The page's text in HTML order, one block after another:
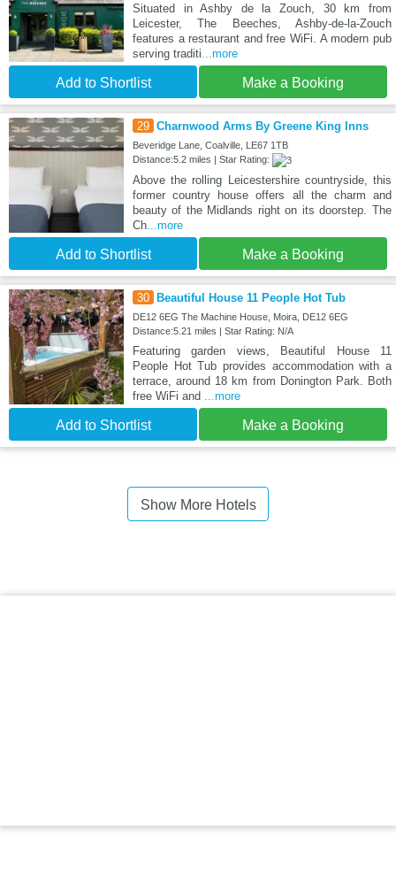
Situated in Ashby de la Zouch, 30 km from
Leicester, The Beeches, Ashby-de-la-Zouch
features a restaurant and free WiFi. A modern pub
serving traditi ...more
Add to Shortlist Make a Booking
29 Charnwood Arms By Greene King Inns
Beveridge Lane, Coalville, LE67 1TB
Distance:5.2 miles | Star Rating:
Above the rolling Leicestershire countryside, this
former country house offers all the charm and
beauty of the Midlands right on its doorstep. The
Ch...more
Add to Shortlist Make a Booking
30 Beautiful House 11 People Hot Tub
DE12 6EG The Machine House, Moira, DE12 6EG
Distance:5.21 miles | Star Rating: N/A
Featuring garden views, Beautiful House 11
People Hot Tub provides accommodation with a
terrace, around 18 km from Donington Park. Both
free WiFi and
...more
Add to Shortlist Make a Booking
Show More Hotels